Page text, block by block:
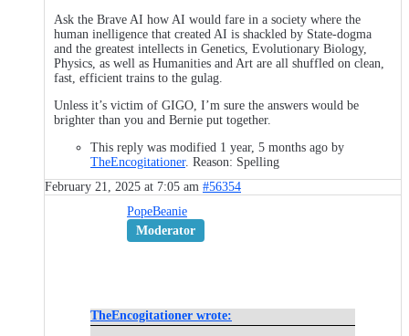
Ask the Brave AI how AI would fare in a society where the
human inelligence that created AI is shackled by State-dogma
and the greatest intellects in Genetics, Evolutionary Biology,
Physics, as well as Humanities and Art are all shuffled on clean,
fast, efficient trains to the gulag.
Unless it’s victim of GIGO, I’m sure the answers would be
brighter than you and Bernie put together.
This reply was modified 1 year, 5 months ago by
TheEncogitationer. Reason: Spelling
February 21, 2025 at 7:05 am #56354
PopeBeanie
Moderator
TheEncogitationer wrote: